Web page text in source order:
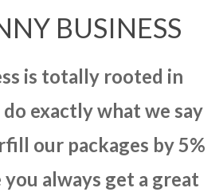
BUSINESS
is totally rooted in
exactly what we say
our packages by 5%
you always get a great